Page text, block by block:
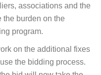
associations and the
the burden on the
program.
on the additional fixes
the bidding process.